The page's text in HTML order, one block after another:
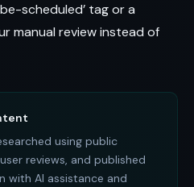
scheduled’ tag or a
manual review instead of
using public
reviews, and published
with AI assistance and